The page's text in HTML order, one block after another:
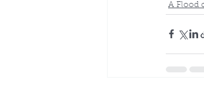
A Flood